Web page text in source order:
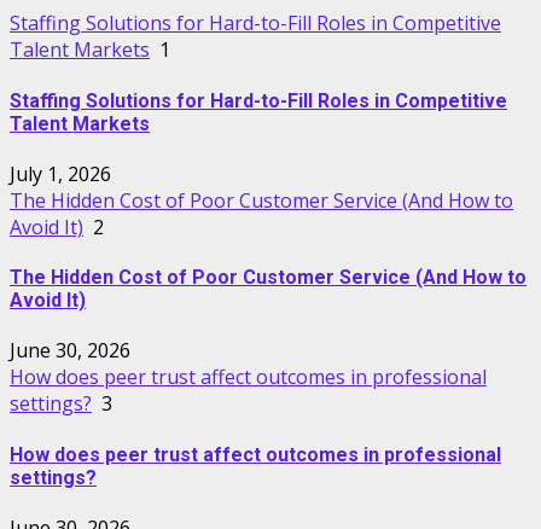
Staffing Solutions for Hard-to-Fill Roles in Competitive
Talent Markets 1
Staffing Solutions for Hard-to-Fill Roles in Competitive
Talent Markets
July 1, 2026
The Hidden Cost of Poor Customer Service (And How to
Avoid It) 2
The Hidden Cost of Poor Customer Service (And How to
Avoid It)
June 30, 2026
How does peer trust affect outcomes in professional
settings? 3
How does peer trust affect outcomes in professional
settings?